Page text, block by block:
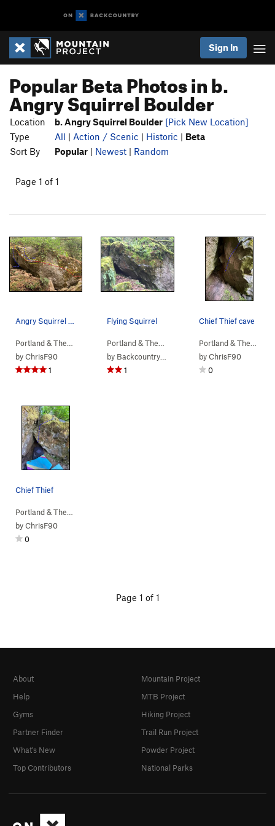
Sign In
Popular Beta Photos in b.
Angry Squirrel Boulder
Location b. Angry Squirrel Boulder [Pick New Location]
Type
All | Action / Scenic | Historic | Beta
Sort By
Popular | Newest | Random
Page 1 of 1
b. Columbia Bou…
b. Angry Squirrel Bou…
byChrisF90
1
Flying Squirrel
b. Angry Squirr…>
by Backcountry Brunner
1
Chief Thief cave
byChrisF90
0
Chief Thief
byChrisF90
0
Page 1 of 1
About
Help
Gyms
Partner Finder
What's New
Top Contributors
Mountain Project
MTB Project
Hiking Project
Trail Run Project
Powder Project
National Parks